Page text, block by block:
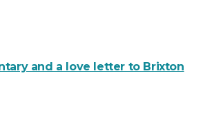
and a love letter to Brixton